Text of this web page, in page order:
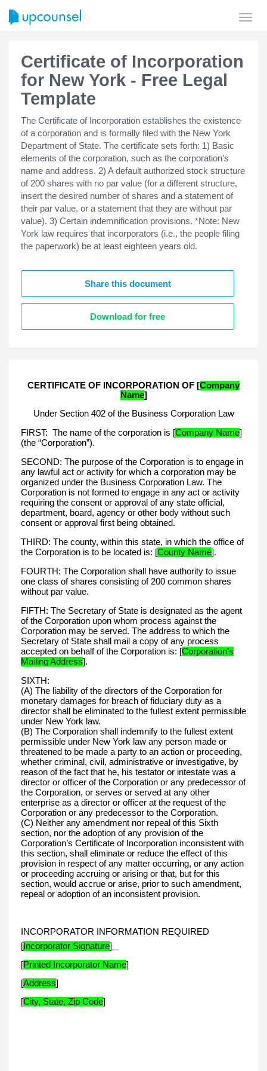
Certificate of Incorporation
for New York - Free Legal
Template
The Certificate of Incorporation establishes the existence
of a corporation and is formally filed with the New York
Department of State. The certificate sets forth: 1) Basic
elements of the corporation, such as the corporation’s
name and address. 2) A default authorized stock structure
of 200 shares with no par value (for a different structure,
insert the desired number of shares and a statement of
their par value, or a statement that they are without par
value). 3) Certain indemnification provisions. *Note: New
York law requires that incorporators (i.e., the people filing
the paperwork) be at least eighteen years old.
Share this document
Download for free
CERTIFICATE OF INCORPORATION OF [Company
Name]
Under Section 402 of the Business Corporation Law
FIRST: The name of the corporation is [Company Name]
(the “Corporation”).
SECOND: The purpose of the Corporation is to engage in
any lawful act or activity for which a corporation may be
organized under the Business Corporation Law. The
Corporation is not formed to engage in any act or activity
requiring the consent or approval of any state official,
department, board, agency or other body without such
consent or approval first being obtained.
THIRD: The county, within this state, in which the office of
the Corporation is to be located is: [County Name].
FOURTH: The Corporation shall have authority to issue
one class of shares consisting of 200 common shares
without par value.
FIFTH: The Secretary of State is designated as the agent
of the Corporation upon whom process against the
Corporation may be served. The address to which the
Secretary of State shall mail a copy of any process
accepted on behalf of the Corporation is: [Corporation’s
Mailing Address].
SIXTH:
(A) The liability of the directors of the Corporation for
monetary damages for breach of fiduciary duty as a
director shall be eliminated to the fullest extent permissible
under New York law.
(B) The Corporation shall indemnify to the fullest extent
permissible under New York law any person made or
threatened to be made a party to an action or proceeding,
whether criminal, civil, administrative or investigative, by
reason of the fact that he, his testator or intestate was a
director or officer of the Corporation or any predecessor of
the Corporation, or serves or served at any other
enterprise as a director or officer at the request of the
Corporation or any predecessor to the Corporation.
(C) Neither any amendment nor repeal of this Sixth
section, nor the adoption of any provision of the
Corporation’s Certificate of Incorporation inconsistent with
this section, shall eliminate or reduce the effect of this
provision in respect of any matter occurring, or any action
or proceeding accruing or arising or that, but for this
section, would accrue or arise, prior to such amendment,
repeal or adoption of an inconsistent provision.
INCORPORATOR INFORMATION REQUIRED
[ Incorporator Signature]
[Printed Incorporator Name]
[Address]
[City, State, Zip Code]